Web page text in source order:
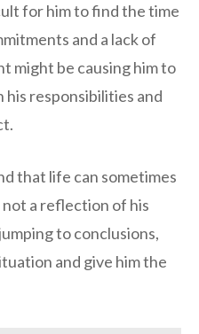
for him to find the time
and a lack of
might be causing him to
responsibilities and
that life can sometimes
a reflection of his
to conclusions,
and give him the